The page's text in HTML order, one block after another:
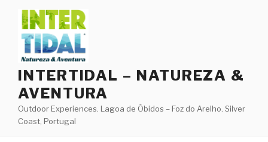
content
INTERTIDAL – NATUREZA &
AVENTURA
Outdoor Experiences. Lagoa de Óbidos – Foz do Arelho. Silver
Coast, Portugal